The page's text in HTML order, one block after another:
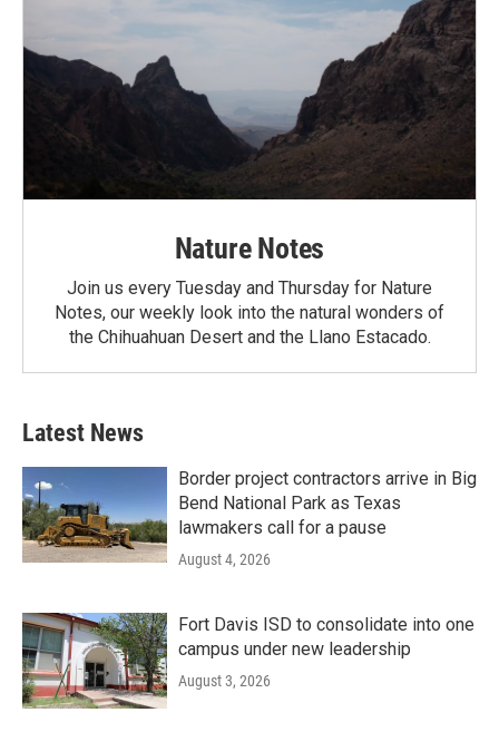
Nature Notes
Join us every Tuesday and Thursday for Nature
Notes, our weekly look into the natural wonders of
the Chihuahuan Desert and the Llano Estacado.
Latest News
Border project contractors arrive in Big
Bend National Park as Texas
lawmakers call for a pause
August 4, 2026
Fort Davis ISD to consolidate into one
campus under new leadership
August 3, 2026